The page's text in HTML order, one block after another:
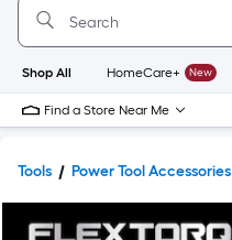
Home
Page
Shop All HomeCare+ New
Find a Store Near Me
Tools Power Tool Accessories